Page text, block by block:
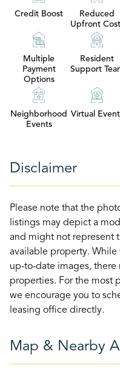
Credit Boost
Reduced
Upfront
Multiple
Payment
Options
Resident
Support
Neighborhood
Events
Virtual
Disclaimer
Please note that the
listings may depict a
and might not represent
available property. While
up-to-date images, there
properties. For the most
we encourage you to
leasing office directly.
Map & Nearby